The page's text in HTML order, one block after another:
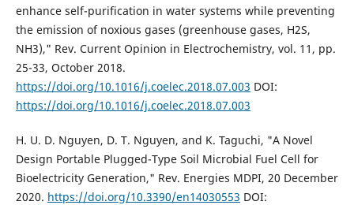
enhance self-purification in water systems while preventing
the emission of noxious gases (greenhouse gases, H2S,
NH3)," Rev. Current Opinion in Electrochemistry, vol. 11, pp.
25-33, October 2018.
https://doi.org/10.1016/j.coelec.2018.07.003 DOI:
https://doi.org/10.1016/j.coelec.2018.07.003
H. U. D. Nguyen, D. T. Nguyen, and K. Taguchi, "A Novel
Design Portable Plugged-Type Soil Microbial Fuel Cell for
Bioelectricity Generation," Rev. Energies MDPI, 20 December
2020. https://doi.org/10.3390/en14030553 DOI: